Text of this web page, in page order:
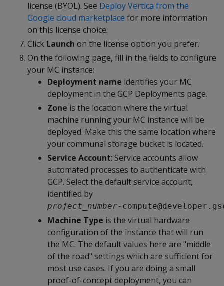
license (BYOL). See Deploy Vertica from the
Google cloud marketplace for more information
on this license choice.
Click Launch on the license option you prefer.
On the following page, fill in the fields to configure
your MC instance:
Deployment name identifies your MC
deployment in the GCP Deployments page.
Zone is the location where the virtual
machine running your MC instance will be
deployed. Make this the same location where
your communal storage bucket is located.
Service Account: Service accounts allow
automated processes to authenticate with
GCP. Select the default service account,
identified by
project_number-
Machine Type is the virtual hardware
configuration of the instance that will run
the MC. The default values here are "middle
of the road" settings which are sufficient for
most use cases. If you are doing a small
proof-of-concept deployment, you can